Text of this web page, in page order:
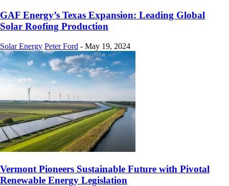
GAF Energy’s Texas Expansion: Leading Global
Solar Roofing Production
Solar Energy Peter Ford - May 19, 2024
Vermont Pioneers Sustainable Future with Pivotal
Renewable Energy Legislation